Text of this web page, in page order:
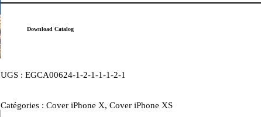
Download Catalog
UGS : EGCA00624-1-2-1-1-1-2-1
Catégories : Cover iPhone X, Cover iPhone XS